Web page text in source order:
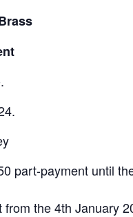
part-payment until
the 4th January